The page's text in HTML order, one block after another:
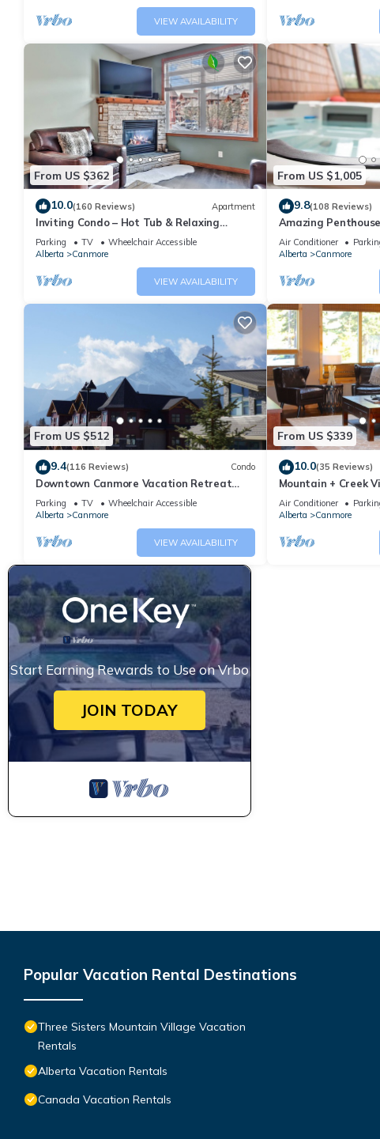
VIEW AVAILABILITY
From US $362
10.0(160 Reviews) Apartment
Inviting Condo – Hot Tub & Relaxing
Atmosphere!
Parking TV
Wheelchair Accessible
Alberta
Canmore
VIEW AVAILABILITY
From US $1,005
9.8(108 Reviews)
Amazing
5 - 410
Air Conditioner
Alberta
Canmore
From US $512
9.4(116 Reviews) Condo
Downtown Canmore Vacation Retreat
with Roof-top Hot Tub
Parking TV
Wheelchair Accessible
Alberta
Canmore
VIEW AVAILABILITY
From US $339
10.0(35 Reviews)
Mountain + Creek
Main Street. An
Air Conditioner
Alberta
Canmore
Start Earning Rewards to Use on Vrbo
JOIN TODAY
Popular Vacation Rental Destinations
Three Sisters Mountain Village Vacation
Rentals
Alberta Vacation Rentals
Canada Vacation Rentals